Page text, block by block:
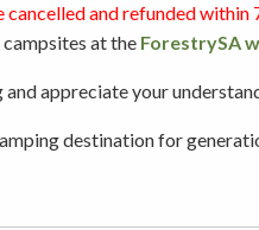
and refunded
at the ForestrySA
appreciate your
destination for